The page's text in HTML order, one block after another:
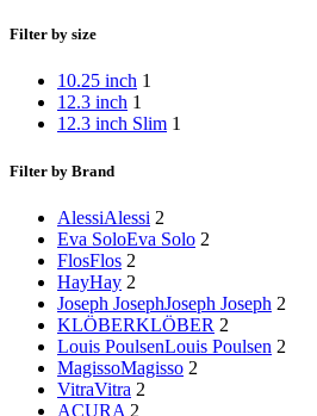
Filter by size
10.25 inch 1
12.3 inch 1
12.3 inch Slim 1
Filter by Brand
AlessiAlessi 2
Eva SoloEva Solo 2
FlosFlos 2
HayHay 2
Joseph JosephJoseph Joseph 2
KLÖBERKLÖBER 2
Louis PoulsenLouis Poulsen 2
MagissoMagisso 2
VitraVitra 2
ACURA 2